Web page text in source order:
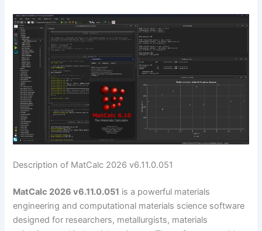
Description of MatCalc 2026 v6.11.0.051
MatCalc 2026 v6.11.0.051 is a powerful materials
engineering and computational materials science software
designed for researchers, metallurgists, materials